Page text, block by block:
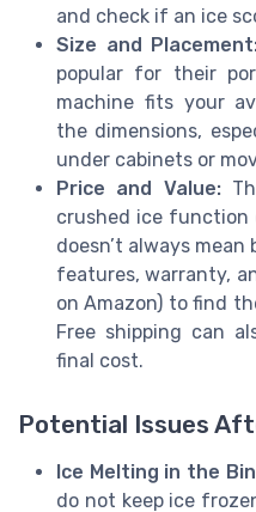
and check if an ice
Size and
popular for their
machine fits your
the dimensions,
under cabinets or
Price and Value:
crushed ice function
doesn’t always
features, warranty,
on Amazon) to find
Free shipping can
final cost.
Potential Issues
Ice Melting in the
do not keep ice